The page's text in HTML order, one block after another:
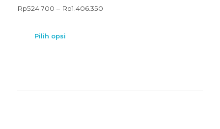
Rp524.700 – Rp1.406.350
Pilih opsi